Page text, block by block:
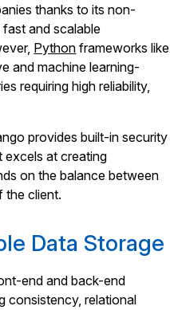
thanks to its non-
and scalable
Python frameworks like
and machine learning-
requiring high reliability,
provides built-in security
excels at creating
on the balance between
the client.
Data Storage
end and back-end
consistency, relational